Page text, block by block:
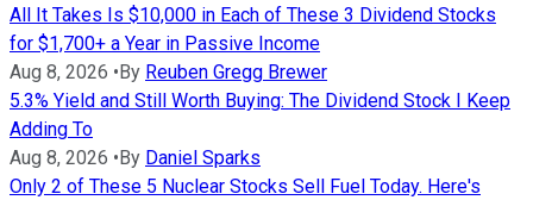
All It Takes Is $10,000 in Each of These 3 Dividend Stocks
for $1,700+ a Year in Passive Income
Aug 8, 2026 • By Reuben Gregg Brewer
5.3% Yield and Still Worth Buying: The Dividend Stock I Keep
Adding To
Aug 8, 2026 • By Daniel Sparks
Only 2 of These 5 Nuclear Stocks Sell Fuel Today. Here's